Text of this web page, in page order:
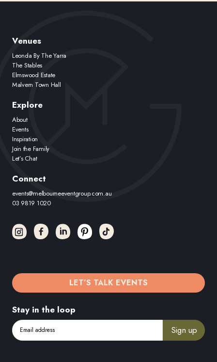
Venues
Leonda By The Yarra
The Stables
Elmswood Estate
Malvern Town Hall
Explore
About
Events
Inspiration
Join the Family
Let’s Chat
Connect
events@melbourneeventgroup.com.au
03 9819 1020
LET’S TALK EVENTS
Stay in the loop